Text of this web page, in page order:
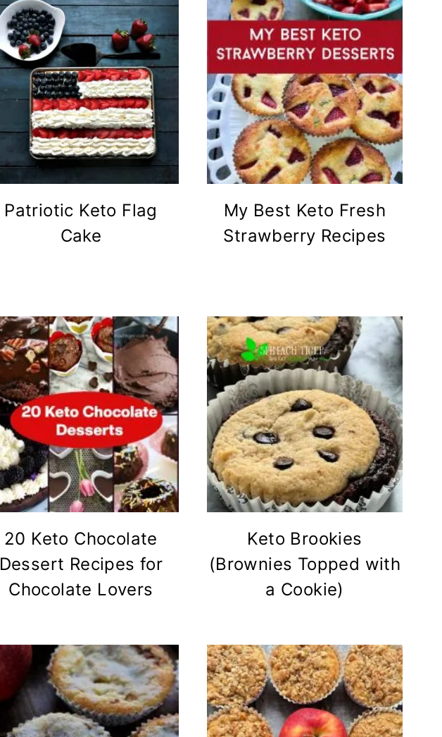
Patriotic Keto Flag
Cake
My Best Keto Fresh
Strawberry Recipes
20 Keto Chocolate
Dessert Recipes for
Chocolate Lovers
Keto Brookies
(Brownies Topped with
a Cookie)